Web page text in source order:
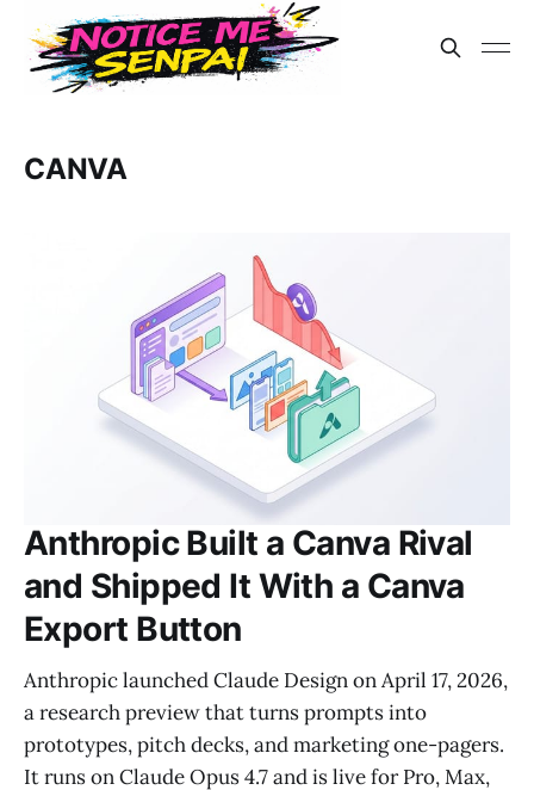
CANVA
Anthropic Built a Canva Rival
and Shipped It With a Canva
Export Button
Anthropic launched Claude Design on April 17, 2026,
a research preview that turns prompts into
prototypes, pitch decks, and marketing one-pagers.
It runs on Claude Opus 4.7 and is live for Pro, Max,